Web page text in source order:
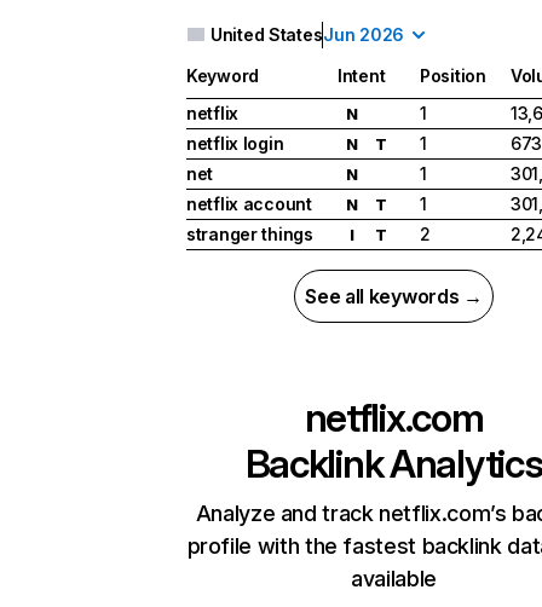
United StatesJun 2026
Keyword Intent Position
netflix
N 1
netflix login
N T 1
net
N 1
netflix account
N T 1
stranger things
I T 2
See all keywords →
netflix.com
Backlink Analytics
Analyze and track netflix.com’s
profile with the fastest backlink
available